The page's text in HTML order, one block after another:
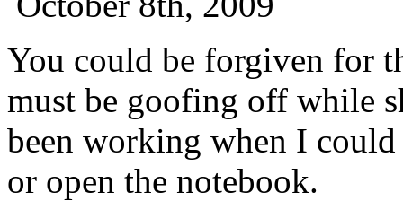
You could be forgiven for
must be goofing off while
been working when I
or open the notebook.